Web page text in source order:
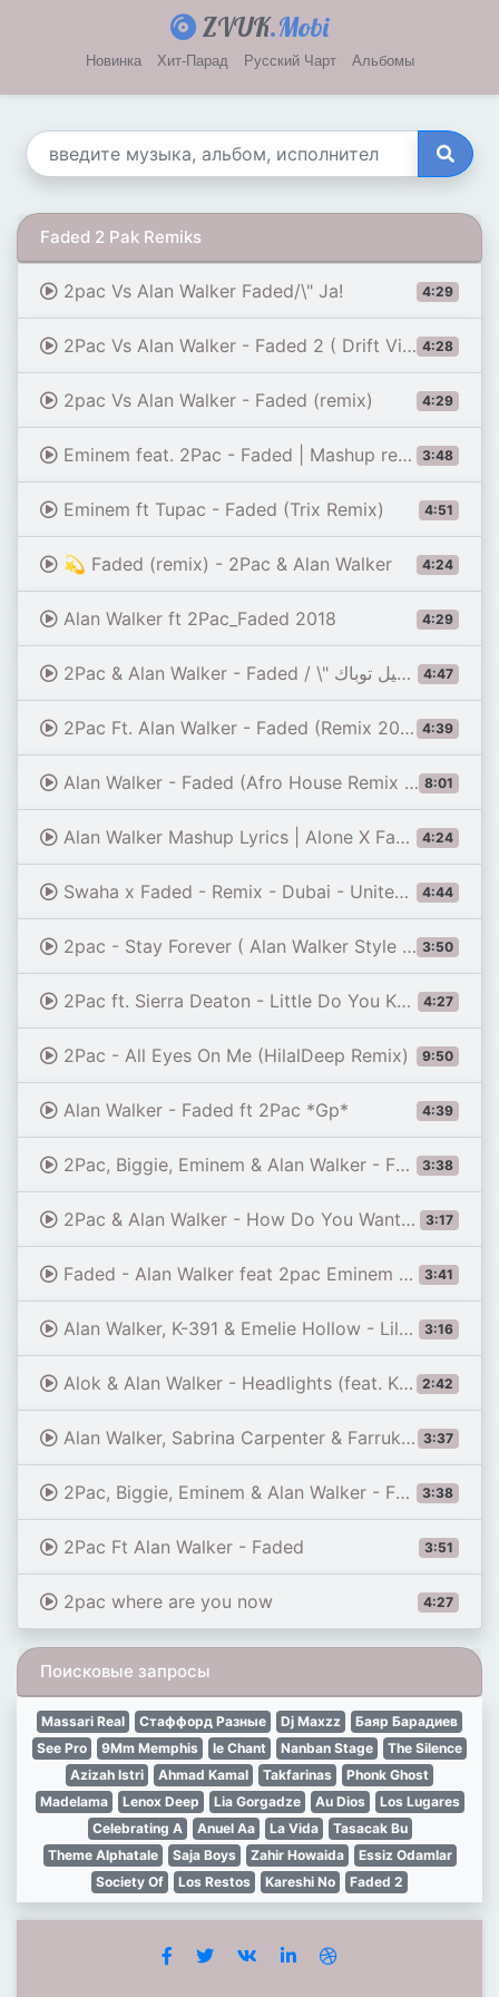
ZVUK.Mobi
Новинка Хит-Парад Русский Чарт Альбомы
Faded 2 Pak Remiks
4:29
2pac Vs Alan Walker Faded/\" Ja!
4:28
2Pac Vs Alan Walker - Faded 2 ( Drift Video )
4:29
2pac Vs Alan Walker - Faded (remix)
3:48
Eminem feat. 2Pac - Faded | Mashup remix
4:51
Eminem ft Tupac - Faded (Trix Remix)
4:24
💫 Faded (remix) - 2Pac & Alan Walker
4:29
Alan Walker ft 2Pac_Faded 2018
4:47 2Pac & Alan Walker - Faded / \" اجمل اغنيية حزينة \"رحيل توباك
4:39
8:01
Alan Walker - Faded (Afro House Remix 2026) | AFRO PULSE 🌍🔥
4:24
Alan Walker Mashup Lyrics | Alone X Faded X Alone Pt. 2 X On My Way... #alanwalker #fadedxaloneptii
4:44
Swaha x Faded - Remix - Dubai - United Arab Emirates 🇦🇪 - by drone [4K] - Mood
3:50
2pac - Stay Forever ( Alan Walker Style Remix )
4:27
2Pac ft. Sierra Deaton - Little Do You Know (NodaMixMusic Mashup)
9:50
2Pac - All Eyes On Me (HilalDeep Remix)
4:39
Alan Walker - Faded ft 2Pac *Gp*
3:38
2Pac, Biggie, Eminem & Alan Walker - Faded
3:17
2Pac & Alan Walker - How Do You Want It - Faded
3:41
Faded - Alan Walker feat 2pac Eminem (official remix emotional sad song) best 2pac songs 2026
3:16
Alan Walker, K-391 & Emelie Hollow - Lily (Lyrics)
2:42
Alok & Alan Walker - Headlights (feat. KIDDO) [Official Lyric Video]
3:37
Alan Walker, Sabrina Carpenter & Farruko - On My Way
3:38
2Pac, Biggie, Eminem & Alan Walker - Faded
3:51
2Pac Ft Alan Walker - Faded
4:27
2pac where are you now
Поисковые запросы
Massari Real Стаффорд Разные Dj Maxzz
Баяр Барадиев
See Pro
9Mm Memphis Ie Chant Nanban Stage
The Silence
Azizah Istri
Ahmad Kamal Takfarinas
Phonk Ghost
Madelama
Lenox Deep Lia Gorgadze Au Dios
Los Lugares
Celebrating A
Anuel Aa La Vida
Tasacak Bu
Theme Alphatale
Saja Boys Zahir Howaida
Essiz Odamlar
Society Of
Los Restos Kareshi No Faded 2